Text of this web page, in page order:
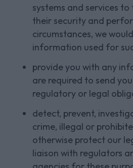
systems and services
their security and
circumstances, we
information used for
provide you with any
are required to send
regulatory or legal
detect, prevent,
crime, illegal or
otherwise protect our
liaison with regulators